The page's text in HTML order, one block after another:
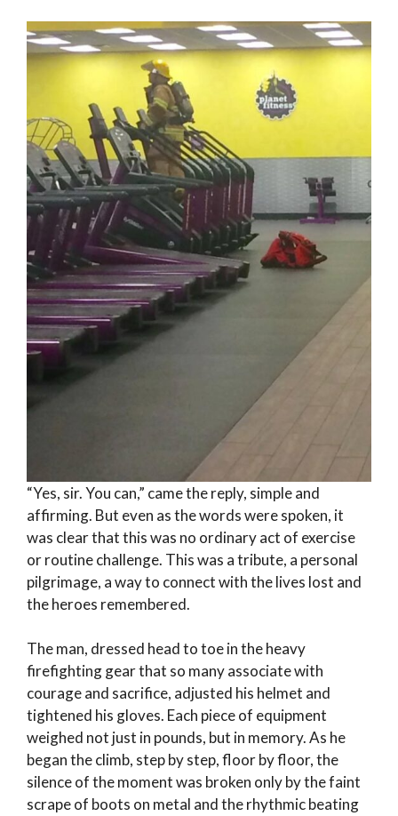
“Yes, sir. You can,” came the reply, simple and
affirming. But even as the words were spoken, it
was clear that this was no ordinary act of exercise
or routine challenge. This was a tribute, a personal
pilgrimage, a way to connect with the lives lost and
the heroes remembered.
The man, dressed head to toe in the heavy
firefighting gear that so many associate with
courage and sacrifice, adjusted his helmet and
tightened his gloves. Each piece of equipment
weighed not just in pounds, but in memory. As he
began the climb, step by step, floor by floor, the
silence of the moment was broken only by the faint
scrape of boots on metal and the rhythmic beating